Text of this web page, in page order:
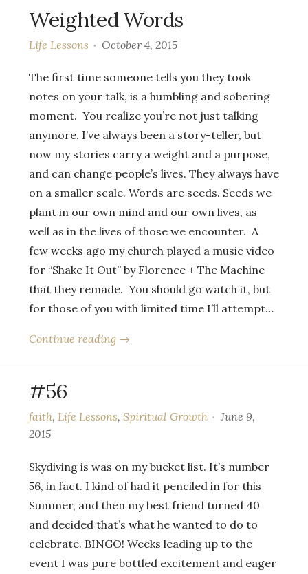
Weighted Words
Life Lessons October 4, 2015
The first time someone tells you they took
notes on your talk, is a humbling and sobering
moment. You realize you’re not just talking
anymore. I’ve always been a story-teller, but
now my stories carry a weight and a purpose,
and can change people’s lives. They always have
on a smaller scale. Words are seeds. Seeds we
plant in our own mind and our own lives, as
well as in the lives of those we encounter. A
few weeks ago my church played a music video
for “Shake It Out” by Florence + The Machine
that they remade. You should go watch it, but
for those of you with limited time I’ll attempt…
Continue reading →
#56
faith, Life Lessons, Spiritual Growth
June 9,
2015
Skydiving is was on my bucket list. It’s number
56, in fact. I kind of had it penciled in for this
Summer, and then my best friend turned 40
and decided that’s what he wanted to do to
celebrate. BINGO! Weeks leading up to the
event I was pure bottled excitement and eager